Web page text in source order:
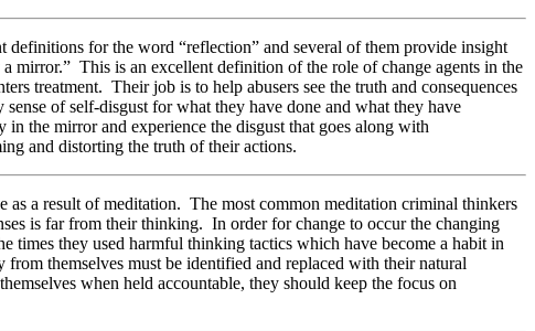
for the word “reflection” and several of them provide insight
mirror.” This is an excellent definition of the role of change agents in the
treatment. Their job is to help abusers see the truth and consequences
of self-disgust for what they have done and what they have
the mirror and experience the disgust that goes along with
and distorting the truth of their actions.
a result of meditation. The most common meditation criminal thinkers
is far from their thinking. In order for change to occur the changing
times they used harmful thinking tactics which have become a habit in
themselves must be identified and replaced with their natural
when held accountable, they should keep the focus on